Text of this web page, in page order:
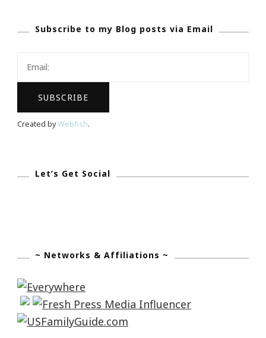
Of
Subscribe to my Blog posts via Email
Created byWebfish.
Let’s Get Social
~ Networks & Affiliations ~